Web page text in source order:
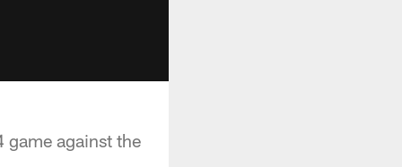
game against the